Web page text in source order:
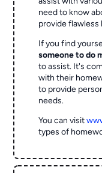
need to know
provide flawless
If you find
someone to do
to assist. It's
with their
to provide
needs.
You can visit
types of